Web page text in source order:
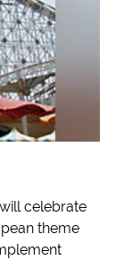
celebrate
theme